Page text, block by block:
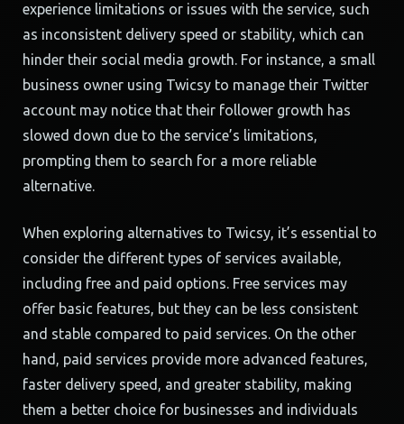
experience limitations or issues with the service, such
as inconsistent delivery speed or stability, which can
hinder their social media growth. For instance, a small
business owner using Twicsy to manage their Twitter
account may notice that their follower growth has
slowed down due to the service’s limitations,
prompting them to search for a more reliable
alternative.
When exploring alternatives to Twicsy, it’s essential to
consider the different types of services available,
including free and paid options. Free services may
offer basic features, but they can be less consistent
and stable compared to paid services. On the other
hand, paid services provide more advanced features,
faster delivery speed, and greater stability, making
them a better choice for businesses and individuals